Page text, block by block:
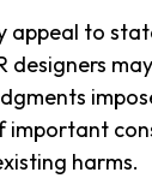
appeal to
designers
important
harms.